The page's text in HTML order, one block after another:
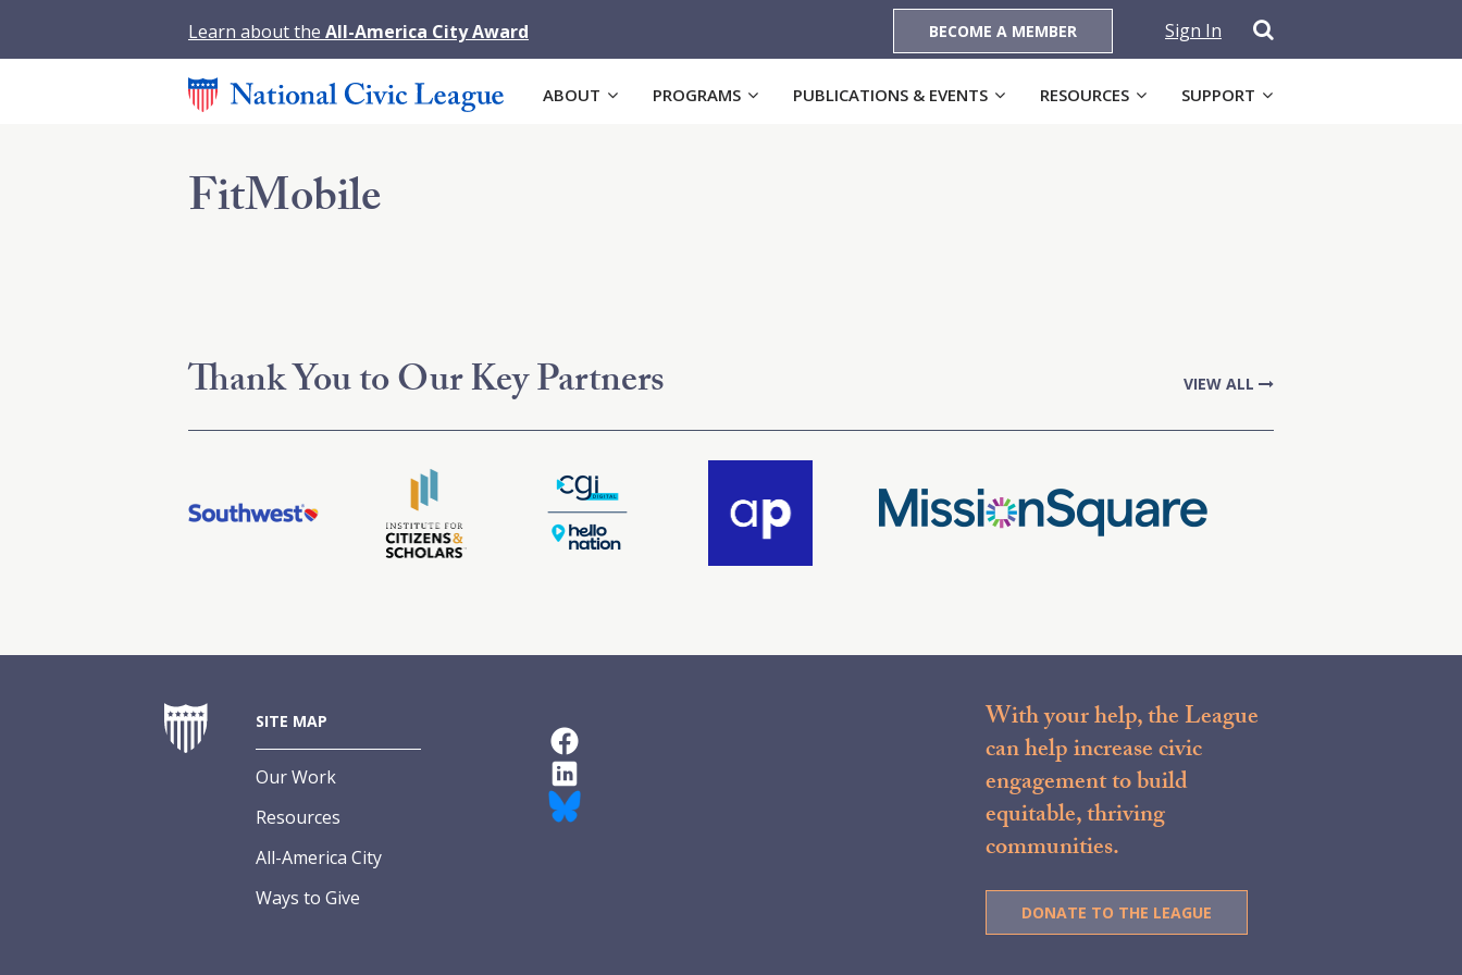
Learn about the All-America City Award BECOME A MEMBER Sign In
ABOUT PROGRAMS PUBLICATIONS & EVENTS RESOURCES SUPPORT
FitMobile
VIEW ALL
Thank You to Our Key Partners
SITE MAP
Our Work
Resources
All-America City
Ways to Give
With your help, the League
can help increase civic
engagement to build
equitable, thriving
communities.
DONATE TO THE LEAGUE